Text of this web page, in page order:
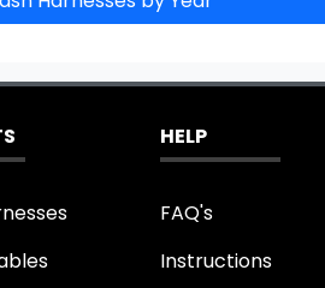
HELP
FAQ's
Instructions